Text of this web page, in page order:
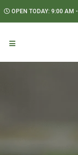
OPEN TODAY: 9:00 AM